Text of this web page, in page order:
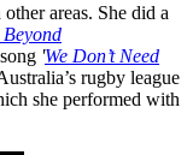
areas. She did a
'We Don’t Need
rugby league
she performed with